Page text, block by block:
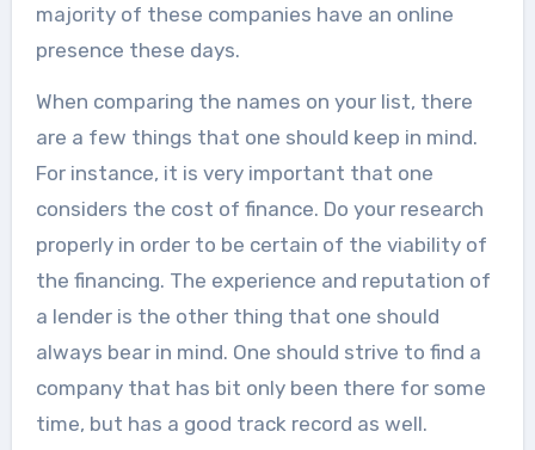
majority of these companies have an online
presence these days.
When comparing the names on your list, there
are a few things that one should keep in mind.
For instance, it is very important that one
considers the cost of finance. Do your research
properly in order to be certain of the viability of
the financing. The experience and reputation of
a lender is the other thing that one should
always bear in mind. One should strive to find a
company that has bit only been there for some
time, but has a good track record as well.